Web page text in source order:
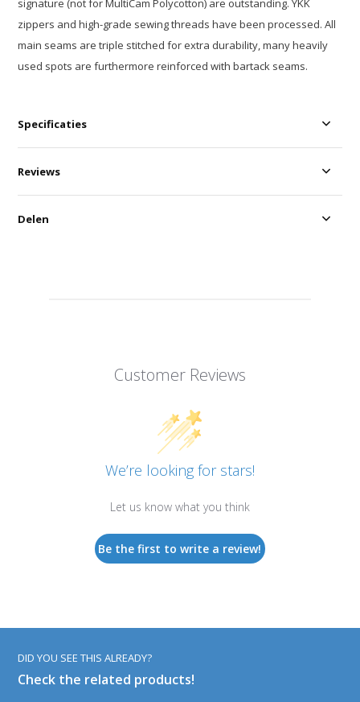
signature (not for MultiCam Polycotton) are outstanding. YKK
zippers and high-grade sewing threads have been processed. All
main seams are triple stitched for extra durability, many heavily
used spots are furthermore reinforced with bartack seams.
Specificaties
Customer Reviews
We’re looking for stars!
Let us know what you think
Be the first to write a review!
Reviews
Delen
DID YOU SEE THIS ALREADY?
Check the related products!